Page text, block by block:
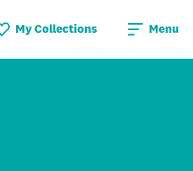
My Collections Menu